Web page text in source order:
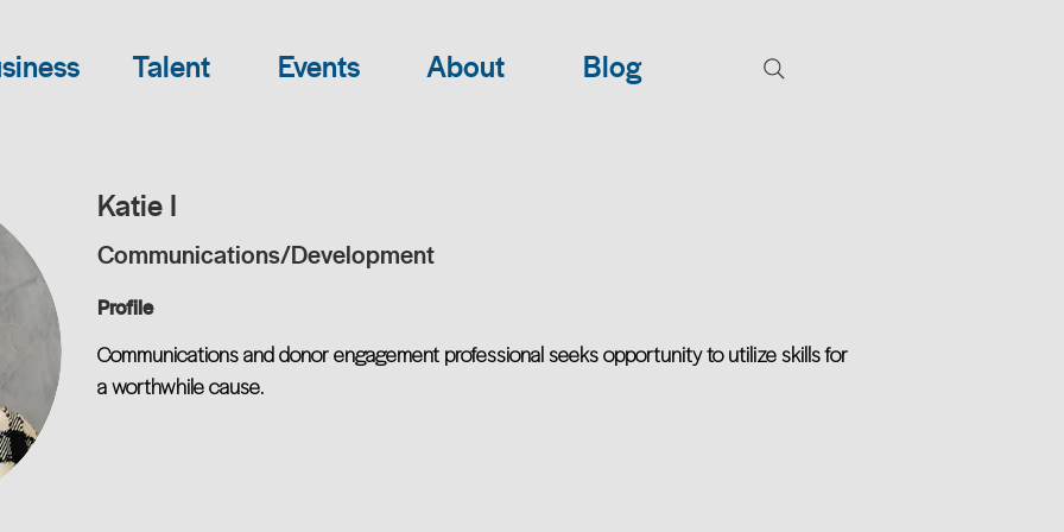
Talent Events About Blog
Katie I
Communications/Development
Profile
Communications and donor engagement professional seeks opportunity to utilize skills for
a worthwhile cause.